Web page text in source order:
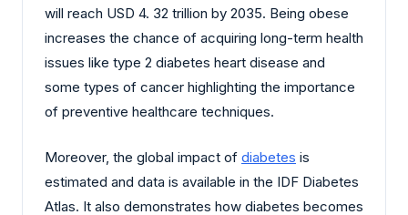
will reach USD 4. 32 trillion by 2035. Being obese
increases the chance of acquiring long-term health
issues like type 2 diabetes heart disease and
some types of cancer highlighting the importance
of preventive healthcare techniques.
Moreover, the global impact of diabetes is
estimated and data is available in the IDF Diabetes
Atlas. It also demonstrates how diabetes becomes